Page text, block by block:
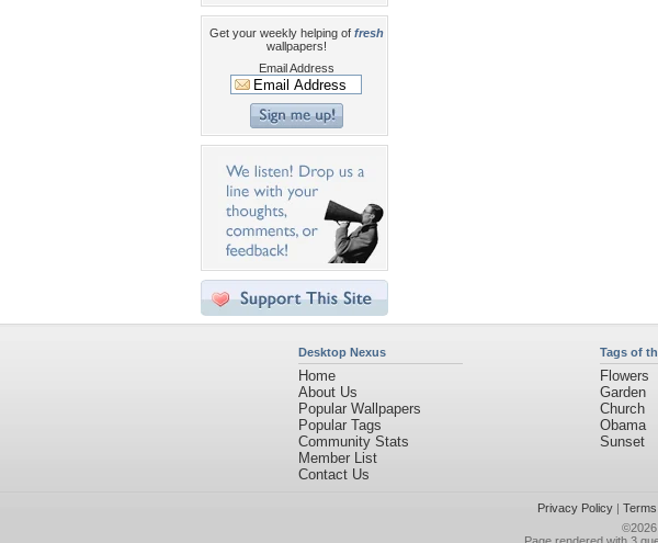
Get your weekly helping of fresh
wallpapers!
Email Address
Desktop Nexus
Home
About Us
Popular Wallpapers
Popular Tags
Community Stats
Member List
Contact Us
Tags of
Flowers
Garden
Church
Obama
Sunset
Privacy Policy|
©2026